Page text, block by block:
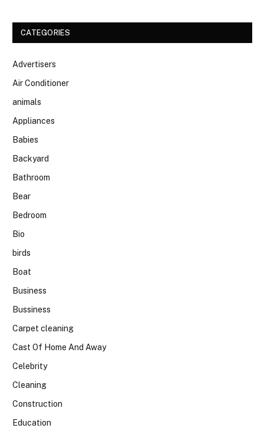
CATEGORIES
Advertisers
Air Conditioner
animals
Appliances
Babies
Backyard
Bathroom
Bear
Bedroom
Bio
birds
Boat
Business
Bussiness
Carpet cleaning
Cast Of Home And Away
Celebrity
Cleaning
Construction
Education